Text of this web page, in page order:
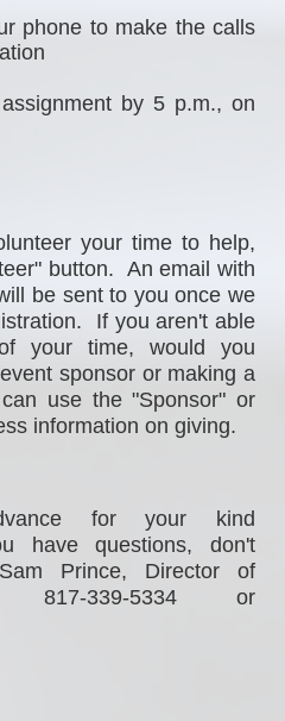
phone to make the calls
by 5 p.m., on
your time to help,
button.  An email with
be sent to you once we
If you aren't able
your time, would you
sponsor or making a
use the "Sponsor" or
information on giving.
for your kind
have questions, don't
Prince, Director of
817-339-5334 or